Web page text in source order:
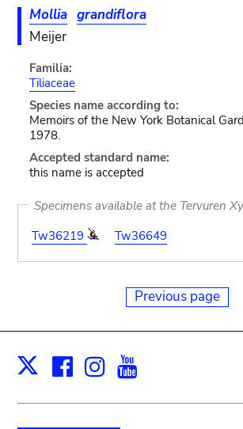
Mollia grandiflora
Meijer
Familia:
Tiliaceae
Species name according to:
Memoirs of the New York Botanical
1978.
Accepted standard name:
this name is accepted
Specimens available at the Tervuren
Tw36219
Tw36649
Previous page
X Facebook
Instagram